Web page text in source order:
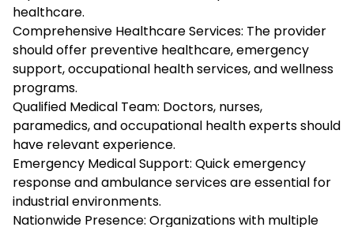
healthcare.
Comprehensive Healthcare Services: The provider
should offer preventive healthcare, emergency
support, occupational health services, and wellness
programs.
Qualified Medical Team: Doctors, nurses,
paramedics, and occupational health experts should
have relevant experience.
Emergency Medical Support: Quick emergency
response and ambulance services are essential for
industrial environments.
Nationwide Presence: Organizations with multiple